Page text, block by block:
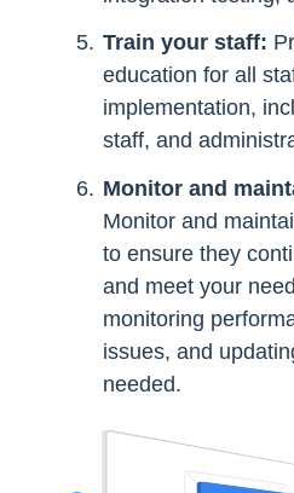
Train your staff:
education for all
implementation,
staff, and
Monitor and
Monitor and
to ensure they
and meet your
monitoring
issues, and
needed.